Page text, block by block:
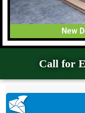
New
Call for